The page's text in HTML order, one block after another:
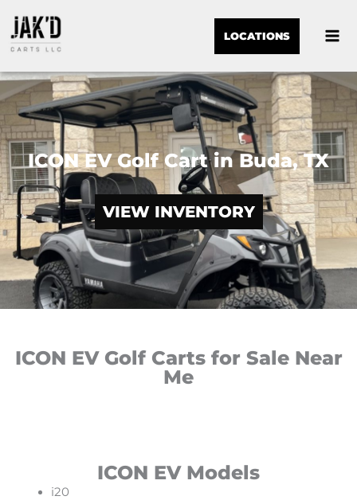
LOCATIONS
ICON EV Golf Cart in Buda, TX
VIEW INVENTORY
ICON EV Golf Carts for Sale Near
Me
ICON EV Models
i20